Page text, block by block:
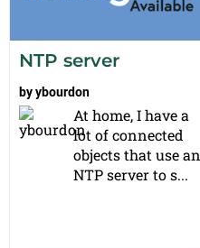
NTP server
byybourdon
At home, I have a
lot of connected
objects that use an
NTP server to s...